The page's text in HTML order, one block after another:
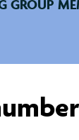
GROUP